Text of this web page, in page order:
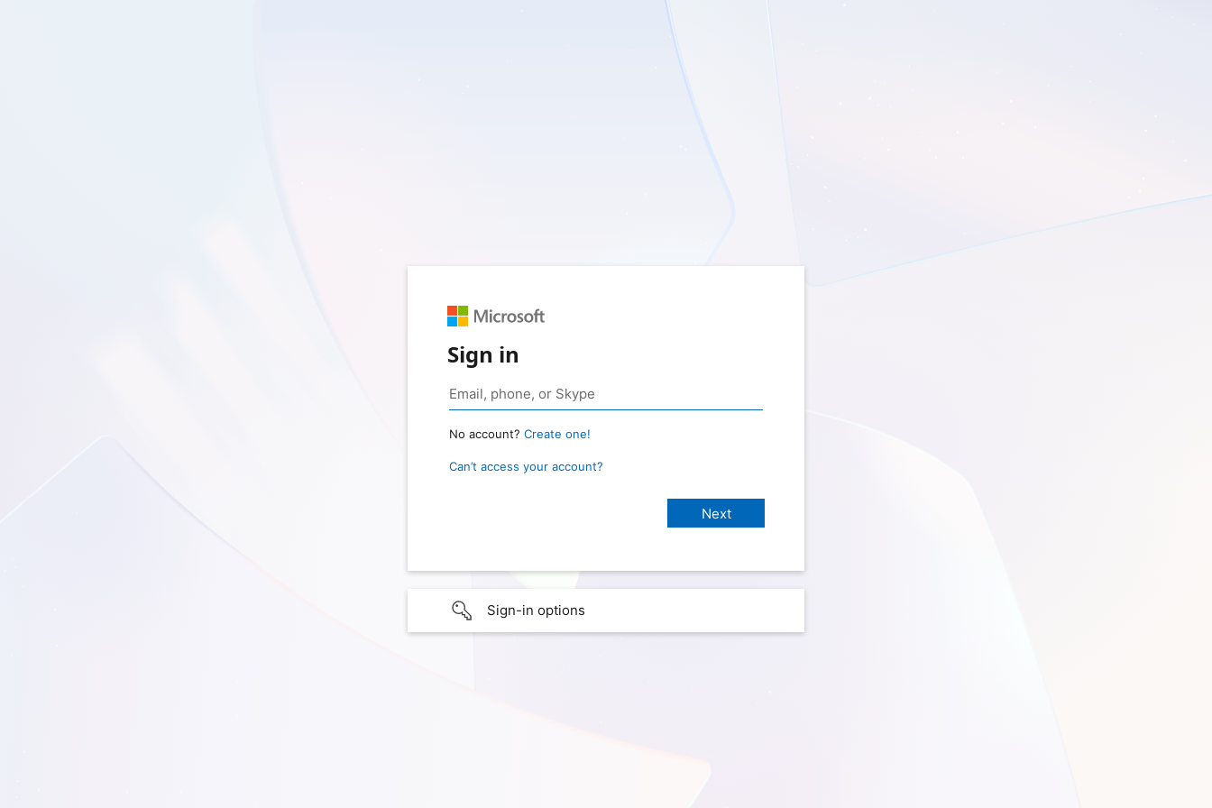
Sign in
No account? Create one!
Can’t access your account?
Sign-in options